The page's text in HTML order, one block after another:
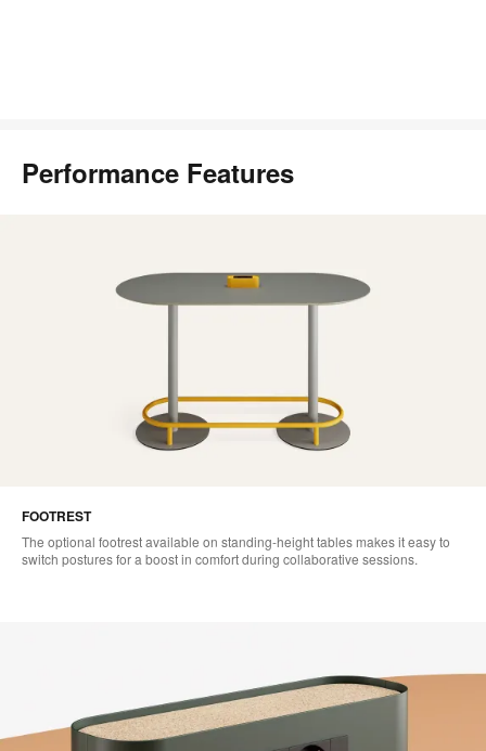
Performance Features
FOOTREST
The optional footrest available on standing-height tables makes it easy to
switch postures for a boost in comfort during collaborative sessions.